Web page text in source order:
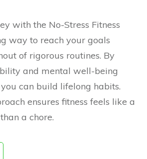
with the No-Stress Fitness
way to reach your goals
of rigorous routines. By
and mental well-being
can build lifelong habits.
ensures fitness feels like a
a chore.